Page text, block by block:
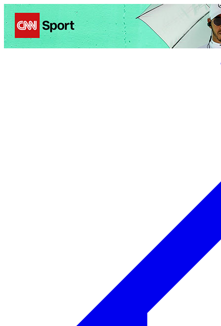
Politics Entertainment BusinessScience Health Travel